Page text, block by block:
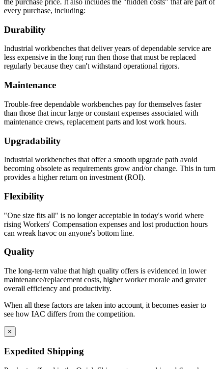
Toe Kick Dimensions = 4.5″ high x 2.9″ deep
Double width cabinets = 2″ wide center upright; screwed into
place allowing for increased adaptability.
Exception = open cabinets do not include a 2″ wide
center beam
Cabinet Doors are double pan construction with inside panel
fastened to the outside door panel using screws to create one
deadening between the door front and the door back panel.
returns on front and back of shelf. Eclipse shelves are made of
16 gauge cold rolled steel.
Drawer Construction
Constructed with two sub-assemblies – drawer body, drawer
back and inside front are one single piece – the second piece
The drawer front is fastened to the drawer body using sheet
Expanding spray foam is applied as sound deadening material
between drawer front and drawer body front.
Standard drawers have aluminum wire door pulls.
Knee Space Panels and Fillers
All panels and fillers are fabricated from 20 gauge cold rolled
steel.
Unless design specifications require a thicker gauge
Typically mounting flanges on all panels and fillers are 1″.
Knee Space panels accommodate the width of the opening
and are formed with mounting flanges. Panels are constructed
space at the bottom to replicate base cabinet profile.
Rear base fillers are constructed the same way but
the purchase price. It also includes the "hidden costs" that are part of
every purchase, including:
Durability
Industrial workbenches that deliver years of dependable service are
less expensive in the long run then those that must be replaced
regularly because they can't withstand operational rigors.
Maintenance
Trouble-free dependable workbenches pay for themselves faster
than those that incur large or constant expenses associated with
maintenance crews, replacement parts and lost work hours.
Upgradability
Industrial workbenches that offer a smooth upgrade path avoid
becoming obsolete as requirements grow and/or change. This in turn
provides a higher return on investment (ROI).
Flexibility
"One size fits all" is no longer acceptable in today's world where
rising Workers' Compensation expenses and lost production hours
can wreak havoc on anyone's bottom line.
Quality
The long-term value that high quality offers is evidenced in lower
maintenance/replacement costs, higher worker morale and greater
overall efficiency and productivity.
When all these factors are taken into account, it becomes easier to
see how IAC differs from the competition.
×
Expedited Shipping